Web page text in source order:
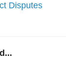
Disputes